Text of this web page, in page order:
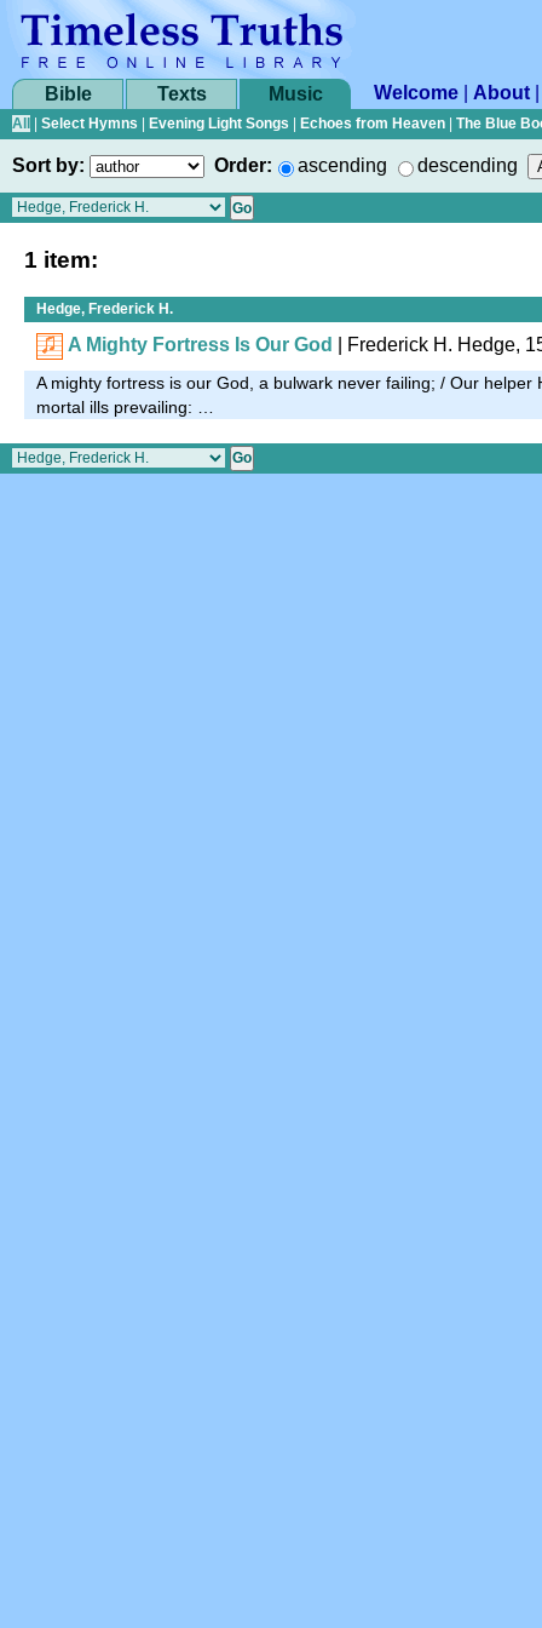
Bible Texts Music Welcome About
All Select Hymns Evening Light Songs Echoes from Heaven The Blue
Sort by: Order: ascending descending
1 item:
Hedge, Frederick H.
A Mighty Fortress Is Our God | Frederick H. Hedge,
A mighty fortress is our God, a bulwark never failing; / Our helper
mortal ills prevailing: …